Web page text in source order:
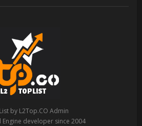
by L2Top.CO Admin
Engine developer since 2004